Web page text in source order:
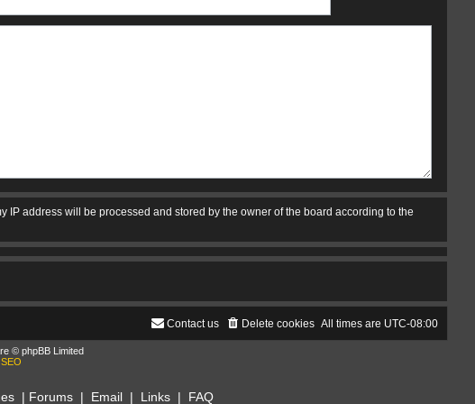
IP address will be processed and stored by the owner of the board according to the
All times are UTC-08:00
Delete cookies
Contact us
© phpBB Limited
| Forums| Email| Links| FAQ